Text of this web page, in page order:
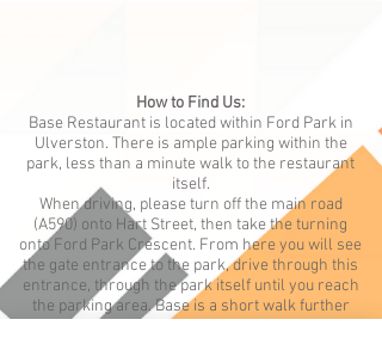
How to Find Us:
Base Restaurant is located within Ford Park in
Ulverston. There is ample parking within the
park, less than a minute walk to the restaurant
itself.
When driving, please turn off the main road
(A590) onto Hart Street, then take the turning
onto Ford Park Crescent. From here you will see
the gate entrance to the park, drive through this
entrance, through the park itself until you reach
the parking area. Base is a short walk further